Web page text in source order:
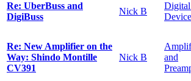
Re: UberBuss and
DigiBuss
Nick B
Re: New Amplifier on the
Way: Shindo Montille
CV391
Nick B
and